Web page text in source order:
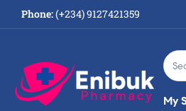
Phone:(+234) 9127421359
My